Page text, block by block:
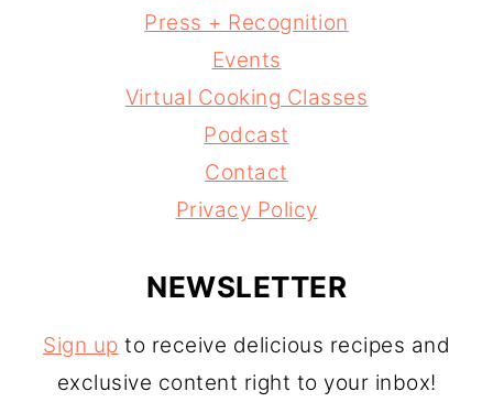
Press + Recognition
Events
Virtual Cooking Classes
Podcast
Contact
Privacy Policy
NEWSLETTER
Sign up to receive delicious recipes and
exclusive content right to your inbox!